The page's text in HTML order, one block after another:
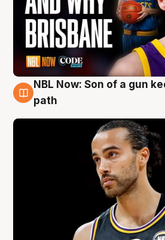
5 Aug
NBL Now: Son of a gun
path